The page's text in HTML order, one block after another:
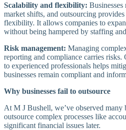
Scalability and flexibility:
market shifts, and outsourcing
flexibility. It allows companies to
without being hampered by staffing
Risk management: Managing
reporting and compliance carries risks.
to experienced professionals helps
businesses remain compliant and
Why businesses fail to outsource
At M J Bushell, we’ve observed many
outsource complex processes like
significant financial issues later.